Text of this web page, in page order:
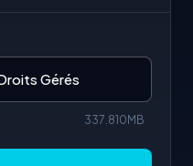
Gérés
337.810MB